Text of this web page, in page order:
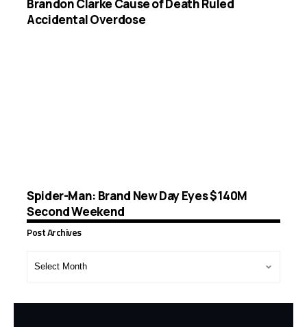
Brandon Clarke Cause of Death Ruled
Accidental Overdose
Spider-Man: Brand New Day Eyes $140M
Second Weekend
Post Archives